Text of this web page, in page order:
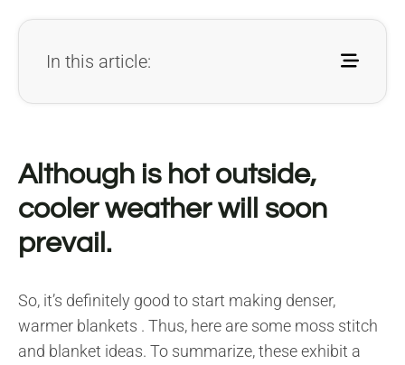
In this article:
Although is hot outside,
cooler weather will soon
prevail.
So, it’s definitely good to start making denser,
warmer blankets . Thus, here are some moss stitch
and blanket ideas. To summarize, these exhibit a